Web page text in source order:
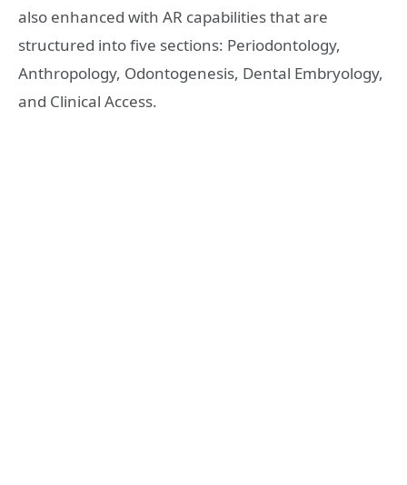
also enhanced with AR capabilities that are
structured into five sections: Periodontology,
Anthropology, Odontogenesis, Dental Embryology,
and Clinical Access.